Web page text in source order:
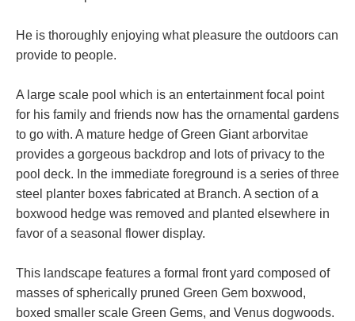
He is thoroughly enjoying what pleasure the outdoors can
provide to people.
A large scale pool which is an entertainment focal point
for his family and friends now has the ornamental gardens
to go with. A mature hedge of Green Giant arborvitae
provides a gorgeous backdrop and lots of privacy to the
pool deck. In the immediate foreground is a series of three
steel planter boxes fabricated at Branch. A section of a
boxwood hedge was removed and planted elsewhere in
favor of a seasonal flower display.
This landscape features a formal front yard composed of
masses of spherically pruned Green Gem boxwood,
boxed smaller scale Green Gems, and Venus dogwoods.